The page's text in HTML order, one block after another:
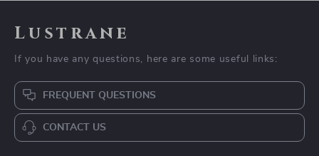
Lustrane
If you have any questions, here are some useful links:
FREQUENT QUESTIONS
CONTACT US